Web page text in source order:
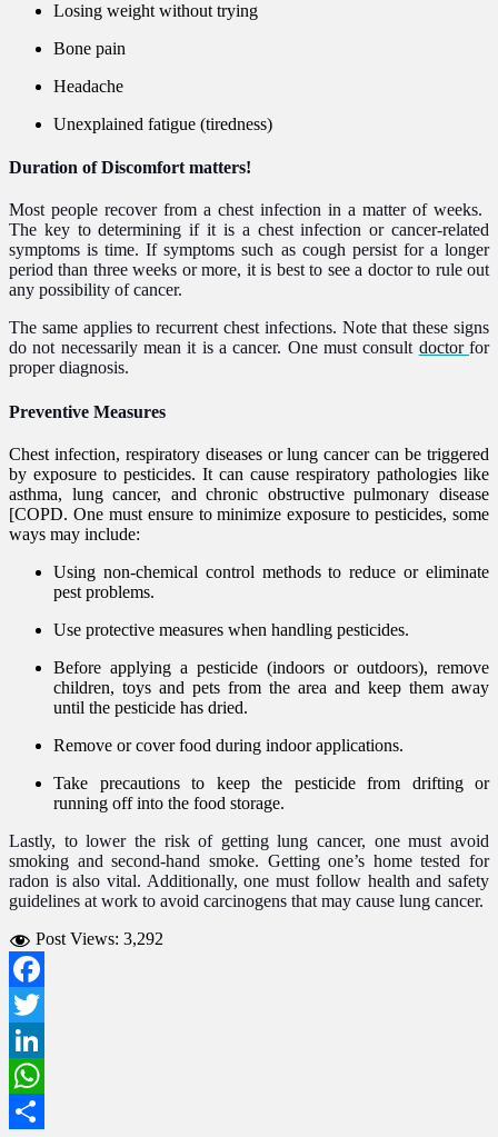
Losing weight without trying
Bone pain
Headache
Unexplained fatigue (tiredness)
Duration of Discomfort matters!​
Most people recover from a chest infection in a matter of weeks. ​
The key to determining if it is a chest infection or cancer-related
symptoms is time. If symptoms such as cough persist for a longer
period than three weeks or more, it is best to see a doctor to rule out
any possibility of cancer.
The same applies to recurrent chest infections. Note that these signs
do not necessarily mean it is a cancer. One must consult doctorfor
properdiagnosis.
Preventive Measures
Chest infection, respiratory diseases or lung cancer can be triggered
by exposure to pesticides. It can cause respiratory pathologies like
asthma, lung cancer, and chronic obstructive pulmonary disease
[COPD. One must ensure to minimize exposure to pesticides, some
ways may include:
Using non-chemical control methods to reduce or eliminate
pest problems.
Use protective measures when handling pesticides.
Before applying a pesticide (indoors or outdoors), remove
children, toys and pets from the area and keep them away
until the pesticide has dried.
Remove or cover food during indoor applications.
Take precautions to keep the pesticide from drifting or
running off into the food storage.
Lastly, to lower the risk of getting lung cancer, one must avoid
smoking and second-hand smoke. Getting one’s home tested for
radon is also vital. Additionally, one must follow health and safety
guidelines at work to avoid carcinogens that may cause lung cancer.
Post Views: 3,292
Facebook
Twitter
LinkedIn
WhatsApp